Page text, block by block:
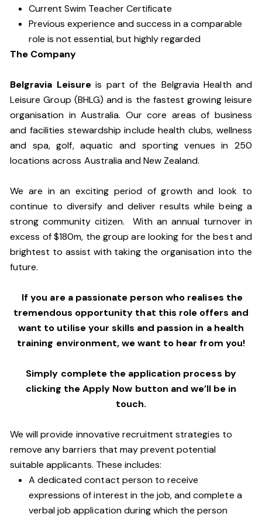
Current Swim Teacher Certificate
Previous experience and success in a comparable
role is not essential, but highly regarded
The Company
Belgravia Leisureis part of the Belgravia Health and
Leisure Group (BHLG) and is the fastest growing leisure
organisation in Australia. Our core areas of business
and facilities stewardship include health clubs, wellness
and spa, golf, aquatic and sporting venues in 250
locations across Australia and New Zealand.
We are in an exciting period of growth and look to
continue to diversify and deliver results while being a
strong community citizen. With an annual turnover in
excess of $180m, the group are looking for the best and
brightest to assist with taking the organisation into the
future.
If you are a passionate person who realises the
tremendous opportunity that this role offers and
want to utilise your skills and passion in a health
training environment,we want to hear from you!
Simply complete the application process by
clicking the Apply Now button and we’ll be in
touch.
We will provide innovative recruitment strategies to
remove any barriers that may prevent potential
suitable applicants. These includes:
A dedicated contact person to receive
expressions of interest in the job, and complete a
verbal job application during which the person